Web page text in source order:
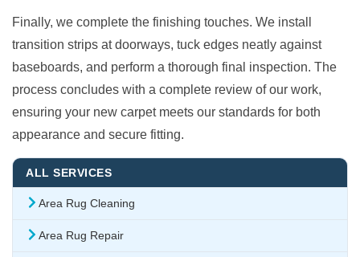
Finally, we complete the finishing touches. We install
transition strips at doorways, tuck edges neatly against
baseboards, and perform a thorough final inspection. The
process concludes with a complete review of our work,
ensuring your new carpet meets our standards for both
appearance and secure fitting.
ALL SERVICES
Area Rug Cleaning
Area Rug Repair